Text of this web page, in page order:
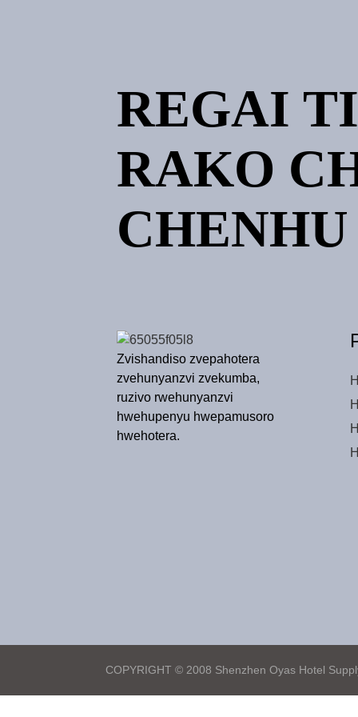
REGAI
RAKO
CHENHU
Zvishandiso zvepahotera
zvehunyanzvi zvekumba,
ruzivo rwehunyanzvi
hwehupenyu hwepamusoro
hwehotera.
COPYRIGHT © 2008 Shenzhen Oyas Hotel